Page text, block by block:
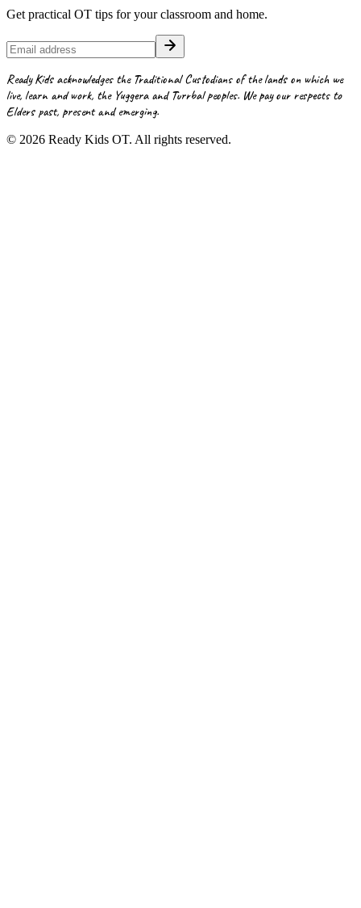
Get practical OT tips for your classroom and home.
Ready Kids acknowledges the Traditional Custodians of the lands on which we
live, learn and work, the Yuggera and Turrbal peoples. We pay our respects to
Elders past, present and emerging.
© 2026 Ready Kids OT. All rights reserved.